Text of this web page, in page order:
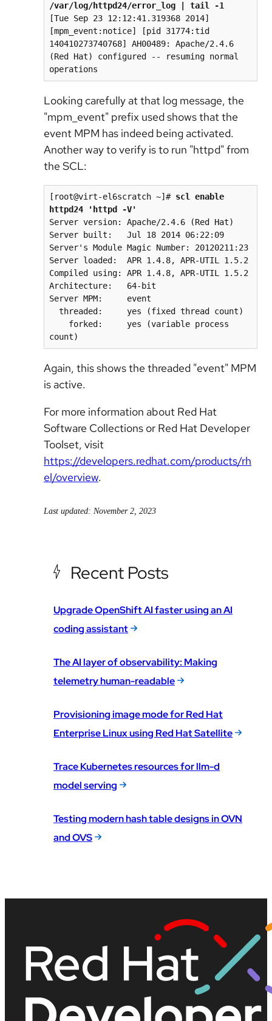
/var/log/httpd24/error_log | tail -1
[Tue Sep 23 12:12:41.319368 2014]
[mpm_event:notice] [pid 31774:tid
140410273740768] AH00489: Apache/2.4.6
(Red Hat) configured -- resuming normal
Looking carefully at that log message, the
"mpm_event" prefix used shows that the
event MPM has indeed being activated.
Another way to verify is to run "httpd" from
the SCL:
[root@virt-el6scratch ~]# scl enable
httpd24 'httpd -V'
Server version: Apache/2.4.6 (Red Hat)
Server built:   Jul 18 2014 06:22:09
Server's Module Magic Number: 20120211:23
Server loaded:  APR 1.4.8, APR-UTIL 1.5.2
Compiled using: APR 1.4.8, APR-UTIL 1.5.2
Architecture:   64-bit
Server MPM:     event
count)
Again, this shows the threaded "event" MPM
is active.
For more information about Red Hat
Software Collections or Red Hat Developer
Toolset, visit
https://developers.redhat.com/products/rh
el/overview.
Last updated: November 2, 2023
Recent Posts
Upgrade OpenShift AI faster using an AI
coding assistant
The AI layer of observability: Making
telemetry human-readable
Provisioning image mode for Red Hat
Enterprise Linux using Red Hat Satellite
Trace Kubernetes resources for llm-d
model serving
Testing modern hash table designs in OVN
and OVS